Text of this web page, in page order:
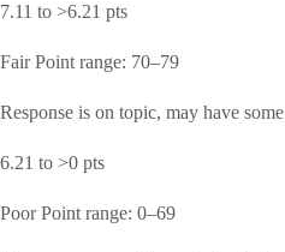
7.11 to >6.21 pts
Fair Point range: 70–79
Response is on topic, may have
6.21 to >0 pts
Poor Point range: 0–69